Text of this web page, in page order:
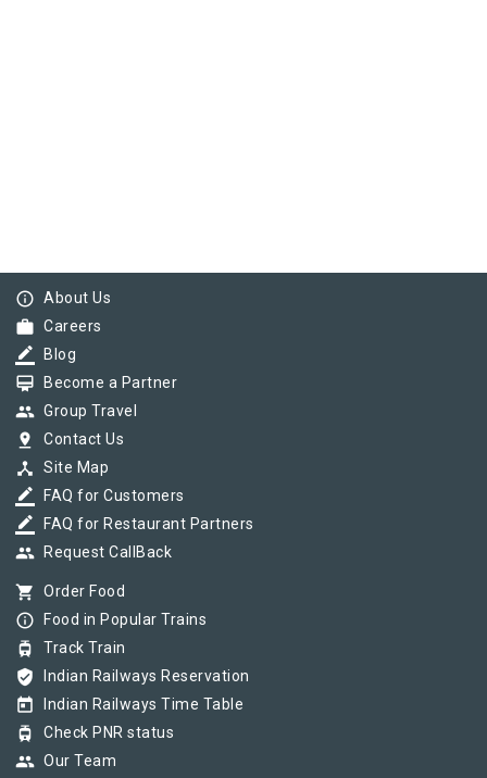
info_outline About Us
work Careers
border_color Blog
card_membership Become a Partner
group Group Travel
pin_drop Contact Us
device_hub Site Map
border_color FAQ for Customers
border_color FAQ for Restaurant Partners
group Request CallBack
shopping_cart Order Food
info_outline Food in Popular Trains
tram Track Train
verified_user Indian Railways Reservation
today Indian Railways Time Table
tram Check PNR status
group Our Team